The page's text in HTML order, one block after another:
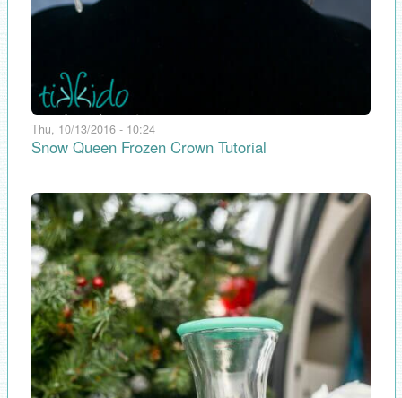
Thu, 10/13/2016 - 10:24
Snow Queen Frozen Crown Tutorial